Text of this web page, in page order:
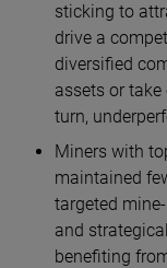
sticking to
drive a
diversified
assets or
turn,
Miners with
maintained
targeted
and
benefiting